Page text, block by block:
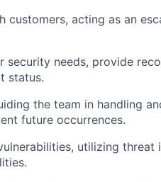
customers, acting as an
needs, provide
status.
the team in handling
future occurrences.
utilizing threat